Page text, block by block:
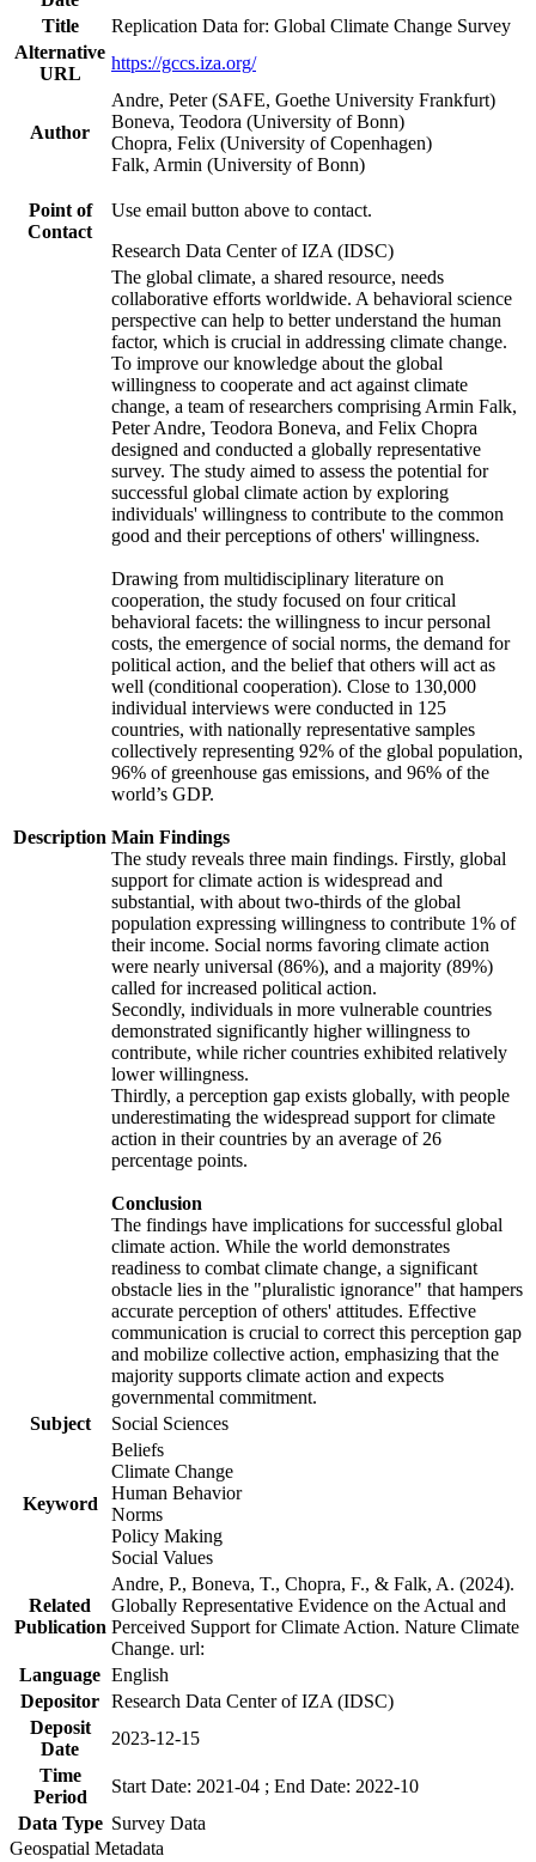
Title
Replication Data for: Global Climate Change Survey
Alternative
URL
https://gccs.iza.org/
Author
Andre, Peter (SAFE, Goethe University Frankfurt)
Boneva, Teodora (University of Bonn)
Chopra, Felix (University of Copenhagen)
Falk, Armin (University of Bonn)
Point of
Contact
Use email button above to contact.
Research Data Center of IZA (IDSC)
Description
The global climate, a shared resource, needs
collaborative efforts worldwide. A behavioral science
perspective can help to better understand the human
factor, which is crucial in addressing climate change.
To improve our knowledge about the global
willingness to cooperate and act against climate
change, a team of researchers comprising Armin Falk,
Peter Andre, Teodora Boneva, and Felix Chopra
designed and conducted a globally representative
survey. The study aimed to assess the potential for
successful global climate action by exploring
individuals' willingness to contribute to the common
good and their perceptions of others' willingness.
Drawing from multidisciplinary literature on
cooperation, the study focused on four critical
behavioral facets: the willingness to incur personal
costs, the emergence of social norms, the demand for
political action, and the belief that others will act as
well (conditional cooperation). Close to 130,000
individual interviews were conducted in 125
countries, with nationally representative samples
collectively representing 92% of the global population,
96% of greenhouse gas emissions, and 96% of the
world’s GDP.
Main Findings
The study reveals three main findings. Firstly, global
support for climate action is widespread and
substantial, with about two-thirds of the global
population expressing willingness to contribute 1% of
their income. Social norms favoring climate action
were nearly universal (86%), and a majority (89%)
called for increased political action.
Secondly, individuals in more vulnerable countries
demonstrated significantly higher willingness to
contribute, while richer countries exhibited relatively
lower willingness.
Thirdly, a perception gap exists globally, with people
underestimating the widespread support for climate
action in their countries by an average of 26
percentage points.
Conclusion
The findings have implications for successful global
climate action. While the world demonstrates
readiness to combat climate change, a significant
obstacle lies in the "pluralistic ignorance" that hampers
accurate perception of others' attitudes. Effective
communication is crucial to correct this perception gap
and mobilize collective action, emphasizing that the
majority supports climate action and expects
governmental commitment.
Subject
Social Sciences
Keyword
Beliefs
Climate Change
Human Behavior
Norms
Policy Making
Social Values
Related
Publication
Andre, P., Boneva, T., Chopra, F., & Falk, A. (2024).
Globally Representative Evidence on the Actual and
Perceived Support for Climate Action. Nature Climate
Change. url:
Language English
Depositor Research Data Center of IZA (IDSC)
Deposit
Date
2023-12-15
Time
Period
Start Date: 2021-04 ; End Date: 2022-10
Data Type Survey Data
Geospatial Metadata